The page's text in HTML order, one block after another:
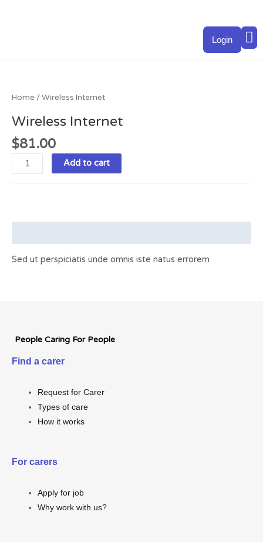
Login
Home / Wireless Internet
Wireless Internet
$81.00
quantity
Add to cart
Sed ut perspiciatis unde omnis iste natus errorem
People Caring For People
Find a carer
Request for Carer
Types of care
How it works
For carers
Apply for job
Why work with us?